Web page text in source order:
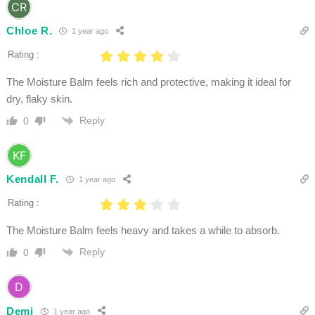
Chloe R. 1 year ago
Rating :
The Moisture Balm feels rich and protective, making it ideal for
dry, flaky skin.
0 Reply
Kendall F. 1 year ago
Rating :
The Moisture Balm feels heavy and takes a while to absorb.
0 Reply
Demi 1 year ago